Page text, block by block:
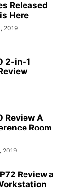
Released
Here
2019
2-in-1
Review A
Room
2019
Review a